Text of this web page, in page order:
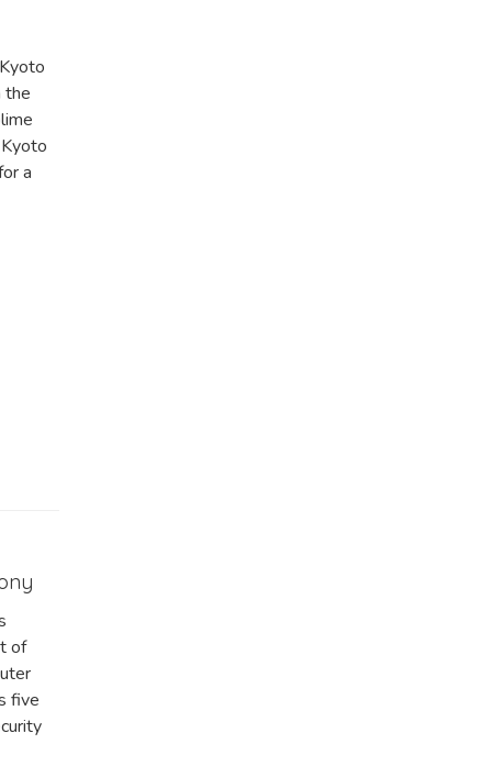
the
a
of
five